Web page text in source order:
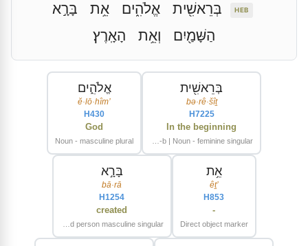
HEB בְּרֵאשִׁ֖ית אֱלֹהִ֑ים אֵ֥ת
בָּרָ֣א
הַשָּׁמַ֖יִם
וְאֵ֥ת הָאָֽרֶץ׃
בְּרֵאשִׁ֖ית
bə·rê·šîṯ
H7225
In the beginning
אֱלֹהִ֑ים
’ĕ·lō·hîm
H430
God
Noun - masculine plural
אֵ֥ת
’êṯ
H853
-
Direct object marker
בָּרָ֣א
bā·rā
H1254
created